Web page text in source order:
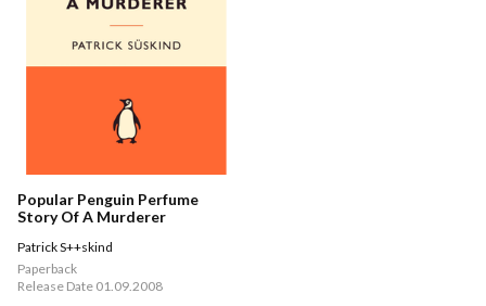
Popular Penguin Perfume
Story Of A Murderer
Patrick S++skind
Paperback
Release Date 01.09.2008